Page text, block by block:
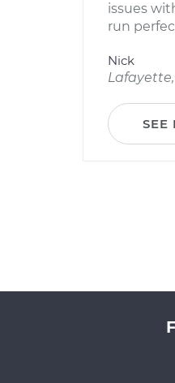
issues
run
Nick
Lafayette,
SEE